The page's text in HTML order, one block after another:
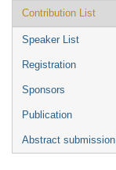
Contribution List
Speaker List
Registration
Sponsors
Publication
Abstract submission